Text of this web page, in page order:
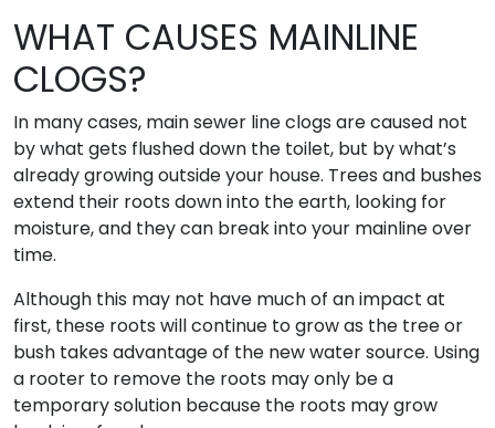
WHAT CAUSES MAINLINE
CLOGS?
In many cases, main sewer line clogs are caused not
by what gets flushed down the toilet, but by what’s
already growing outside your house. Trees and bushes
extend their roots down into the earth, looking for
moisture, and they can break into your mainline over
time.
Although this may not have much of an impact at
first, these roots will continue to grow as the tree or
bush takes advantage of the new water source. Using
a rooter to remove the roots may only be a
temporary solution because the roots may grow